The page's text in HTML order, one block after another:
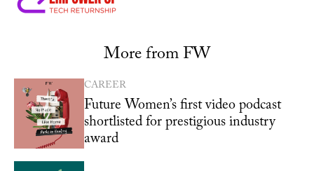
More from FW
CAREER
Future Women’s first video podcast
shortlisted for prestigious industry
award